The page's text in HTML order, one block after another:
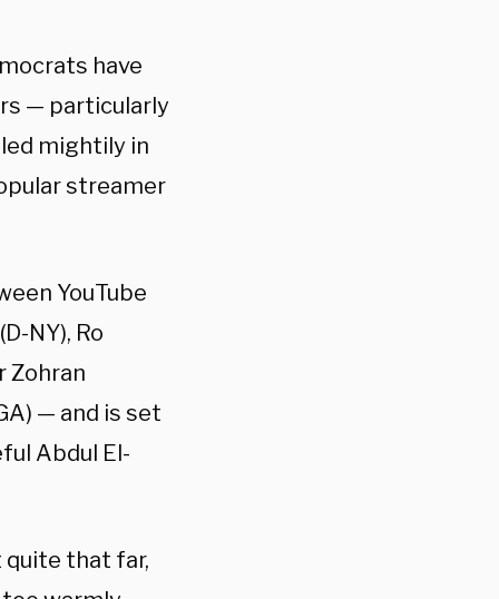
have
— particularly
mightily in
streamer
YouTube
NY), Ro
Zohran
— and is set
Abdul El-
that far,